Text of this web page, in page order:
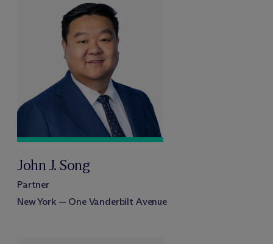
John J. Song
Partner
New York — One Vanderbilt Avenue